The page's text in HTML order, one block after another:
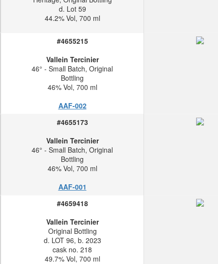
d. Lot 59
44.2% Vol, 700 ml
#4655215
Vallein Tercinier
46° - Small Batch, Original
Bottling
46% Vol, 700 ml
AAF-002
#4655173
Vallein Tercinier
46° - Small Batch, Original
Bottling
46% Vol, 700 ml
AAF-001
#4659418
Vallein Tercinier
Original Bottling
d. LOT 96, b. 2023
cask no. 218
49.7% Vol, 700 ml